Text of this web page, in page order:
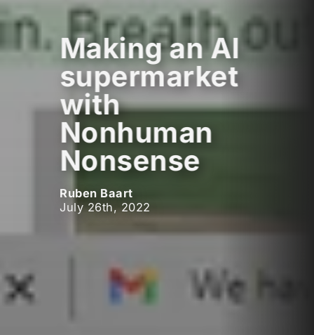
Making an AI
supermarket
with
Nonhuman
Nonsense
Ruben Baart
July 26th, 2022